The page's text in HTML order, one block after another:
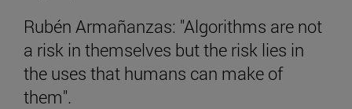
Rubén Armañanzas: "Algorithms are not
a risk in themselves but the risk lies in
the uses that humans can make of
them".